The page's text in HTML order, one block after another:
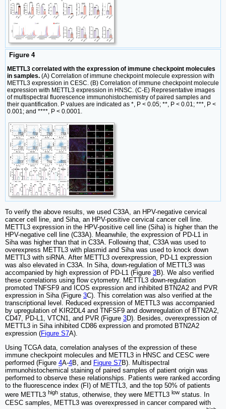
Figure 4
METTL3 correlated with the expression of immune checkpoint molecules
in samples. (A) Correlation of immune checkpoint molecule expression with
METTL3 expression in CESC. (B) Correlation of immune checkpoint molecule
expression with METTL3 expression in HNSC. (C-E) Representative images
of multispectral fluorescence immunohistochemistry of paired samples and
their quantification. P values are indicated as *, P < 0.05; **, P < 0.01; ***, P <
0.001; and ****, P < 0.0001.
To verify the above results, we used C33A, an HPV-negative cervical
cancer cell line, and Siha, an HPV-positive cervical cancer cell line.
METTL3 expression in the HPV-positive cell line (Siha) is higher than the
HPV-negative cell line (C33A). Meanwhile, the expression of PD-L1 in
Siha was higher than that in C33A. Following that, C33A was used to
overexpress METTL3 with plasmid and Siha was used to knock down
METTL3 with siRNA. After METTL3 overexpression, PD-L1 expression
was also elevated in C33A. In Siha, down-regulation of METTL3 was
accompanied by high expression of PD-L1 (Figure 3B). We also verified
these correlations using flow cytometry. METTL3 down-regulation
promoted TNFSF9 and ICOS expression and inhibited BTN2A2 and PVR
expression in Siha (Figure 3C). This correlation was also verified at the
transcriptional level. Reduced expression of METTL3 was accompanied
by upregulation of KIR2DL4 and TNFSF9 and downregulation of BTN2A2,
CD47, PD-L1, VTCN1, and PVR (Figure 3D). Besides, overexpression of
METTL3 in Siha inhibited CD86 expression and promoted BTN2A2
expression (Figure S7A).
Using TCGA data, correlation analyses of the expression of these
immune checkpoint molecules and METTL3 in HNSC and CESC were
performed (Figure 4A-4B, and Figure S7B). Multispectral
immunohistochemical staining of paired samples of patient origin was
performed to observe these relationships. Patients were ranked according
to the fluorescence index (FI) of METTL3, and the top 50% of patients
were METTL3 high status, otherwise, they were METTL3 low status. In
CESC samples, METTL3 was overexpressed in cancer compared with